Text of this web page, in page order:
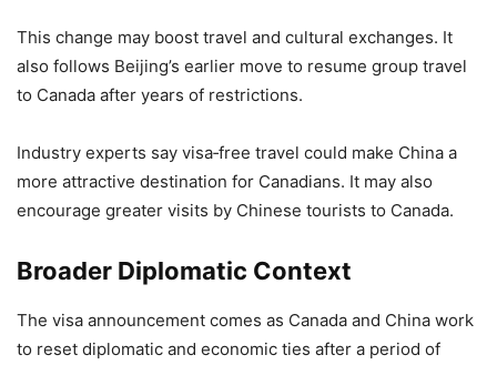
This change may boost travel and cultural exchanges. It
also follows Beijing’s earlier move to resume group travel
to Canada after years of restrictions.
Industry experts say visa‑free travel could make China a
more attractive destination for Canadians. It may also
encourage greater visits by Chinese tourists to Canada.
Broader Diplomatic Context
The visa announcement comes as Canada and China work
to reset diplomatic and economic ties after a period of